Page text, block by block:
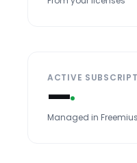
ACTIVE
—
Managed in Freemius